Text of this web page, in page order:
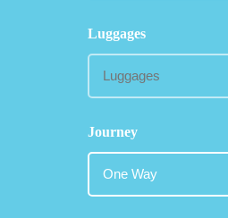
Luggages
Journey